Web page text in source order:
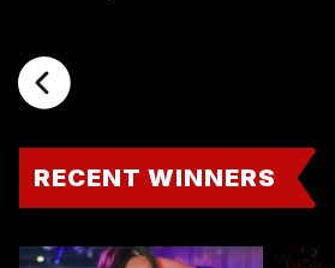
RECENT WINNERS